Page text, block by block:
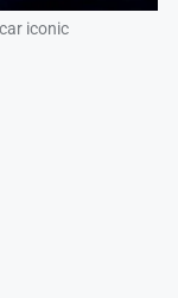
iconic